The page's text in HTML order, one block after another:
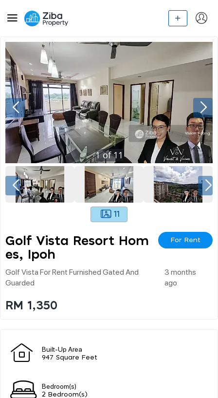
1of11
11
Golf Vista Resort Hom
Es, Ipoh
For Rent
Golf Vista For Rent Furnished Gated And
Guarded
3 months
ago
RM 1,350
Built-Up Area
947 Square Feet
Bedroom(s)
2 Bedroom(s)